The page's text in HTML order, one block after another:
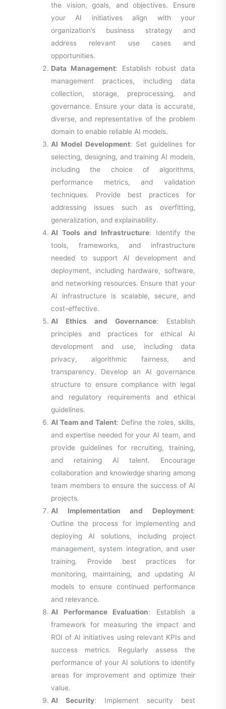
the vision, goals, and objectives. Ensure
your AI initiatives align with your
organization’s business strategy and
address relevant use cases and
opportunities.
Data Management: Establish robust data
management practices, including data
collection, storage, preprocessing, and
governance. Ensure your data is accurate,
diverse, and representative of the problem
domain to enable reliable AI models.
AI Model Development: Set guidelines for
selecting, designing, and training AI models,
including the choice of algorithms,
performance metrics, and validation
techniques. Provide best practices for
addressing issues such as overfitting,
generalization, and explainability.
AI Tools and Infrastructure: Identify the
tools, frameworks, and infrastructure
needed to support AI development and
deployment, including hardware, software,
and networking resources. Ensure that your
AI infrastructure is scalable, secure, and
cost-effective.
AI Ethics and Governance: Establish
principles and practices for ethical AI
development and use, including data
privacy, algorithmic fairness, and
transparency. Develop an AI governance
structure to ensure compliance with legal
and regulatory requirements and ethical
guidelines.
AI Team and Talent: Define the roles, skills,
and expertise needed for your AI team, and
provide guidelines for recruiting, training,
and retaining AI talent. Encourage
collaboration and knowledge sharing among
team members to ensure the success of AI
projects.
AI Implementation and Deployment:
Outline the process for implementing and
deploying AI solutions, including project
management, system integration, and user
training. Provide best practices for
monitoring, maintaining, and updating AI
models to ensure continued performance
and relevance.
AI Performance Evaluation: Establish a
framework for measuring the impact and
ROI of AI initiatives using relevant KPIs and
success metrics. Regularly assess the
performance of your AI solutions to identify
areas for improvement and optimize their
value.
AI Security: Implement security best